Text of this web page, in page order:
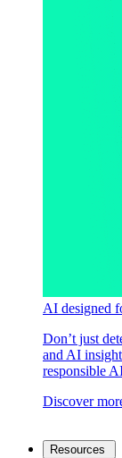
AI designed
Don’t just
and AI
responsible
Discover
Resources